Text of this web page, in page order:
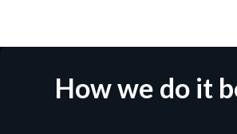
How we do it